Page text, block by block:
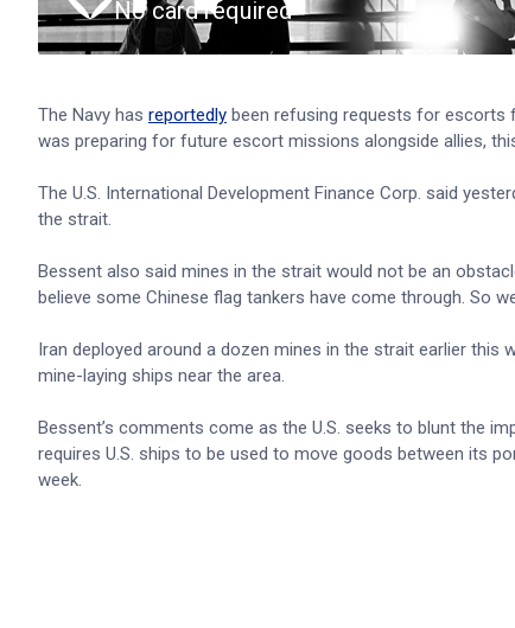
No card required
The Navy has reportedly been refusing requests for escorts
was preparing for future escort missions alongside allies,
The U.S. International Development Finance Corp. said
the strait.
Bessent also said mines in the strait would not be an
believe some Chinese flag tankers have come through. So
Iran deployed around a dozen mines in the strait earlier this
mine-laying ships near the area.
Bessent’s comments come as the U.S. seeks to blunt the
requires U.S. ships to be used to move goods between its
week.